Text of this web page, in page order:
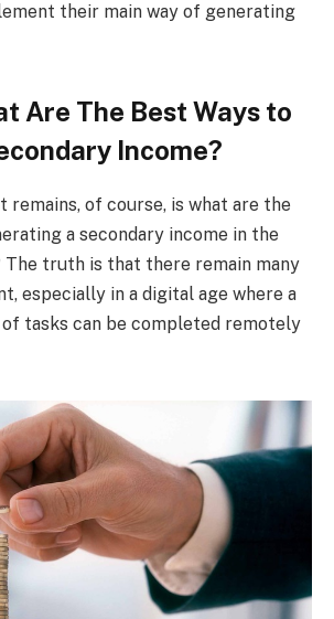
their main way of generating
Are The Best Ways to
Income?
remains, of course, is what are the
a secondary income in the
truth is that there remain many
especially in a digital age where a
tasks can be completed remotely